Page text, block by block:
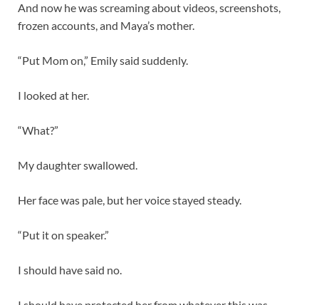
And now he was screaming about videos, screenshots,
frozen accounts, and Maya’s mother.
“Put Mom on,” Emily said suddenly.
I looked at her.
“What?”
My daughter swallowed.
Her face was pale, but her voice stayed steady.
“Put it on speaker.”
I should have said no.